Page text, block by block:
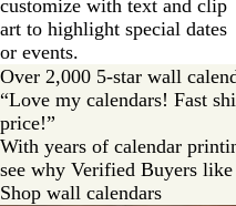
customize with text and clip
art to highlight special dates
or events.
Over 2,000 5-star wall
“Love my calendars! Fast
price!”
With years of calendar
see why Verified Buyers
Shop wall calendars